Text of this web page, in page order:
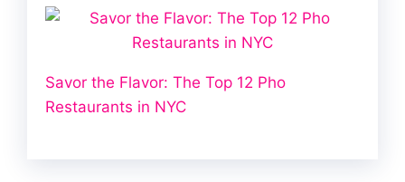
Savor the Flavor: The Top 12 Pho
Restaurants in NYC